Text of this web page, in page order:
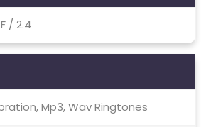
/ 2.4
Mp3, Wav Ringtones